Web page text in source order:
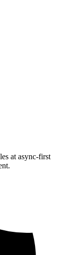
at async-first